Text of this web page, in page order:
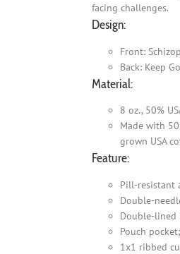
facing challenges.
Design:
Front:
Back: Keep
Material:
8 oz., 50%
Made with
grown USA
Feature:
Pill-resistant
Double-
Double-lined
Pouch
1x1 ribbed